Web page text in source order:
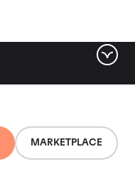
MARKETPLACE